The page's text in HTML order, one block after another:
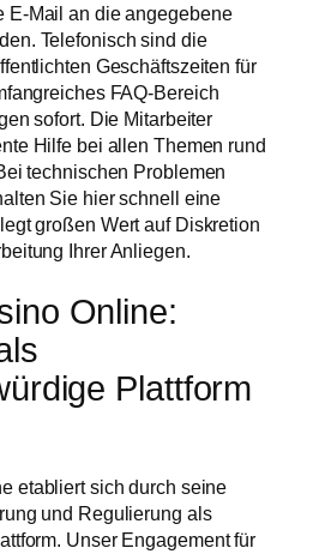
E-Mail an die angegebene
Telefonisch sind die
Geschäftszeiten für
FAQ-Bereich
sofort. Die Mitarbeiter
Hilfe bei allen Themen rund
technischen Problemen
Sie hier schnell eine
großen Wert auf Diskretion
Ihrer Anliegen.
Online:
Plattform
etabliert sich durch seine
und Regulierung als
Unser Engagement für